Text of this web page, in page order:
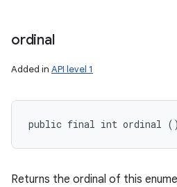
ordinal
Added in API level 1
public final int ordinal ()
Returns the ordinal of this